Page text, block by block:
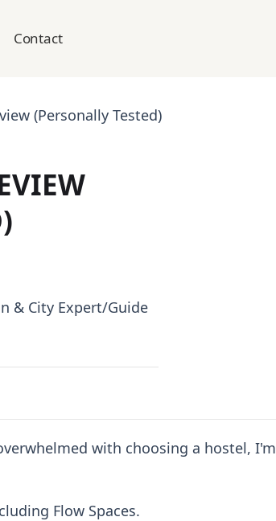
Contact
(Personally Tested)
& City Expert/Guide
with choosing a hostel, I'm
Flow Spaces.